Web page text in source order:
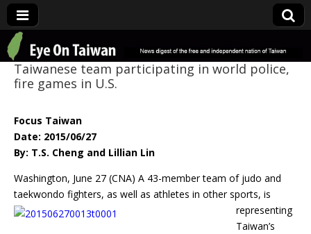
Eye On Taiwan
Taiwanese team participating in world police,
fire games in U.S.
Focus Taiwan
Date: 2015/06/27
By: T.S. Cheng and Lillian Lin
Washington, June 27 (CNA) A 43-member team of judo and
taekwondo fighters, as well as athletes in other sports, is
representing
Taiwan’s